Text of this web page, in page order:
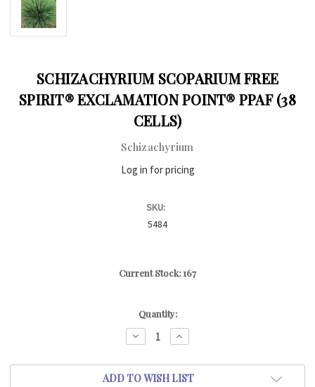
SCHIZACHYRIUM SCOPARIUM FREE
SPIRIT® EXCLAMATION POINT® PPAF (38
CELLS)
Schizachyrium
Log in for pricing
SKU:
5484
Current Stock:167
Quantity:
DECREASE
QUANTITY:
INCREASE
QUANTITY:
ADD TO WISH LIST